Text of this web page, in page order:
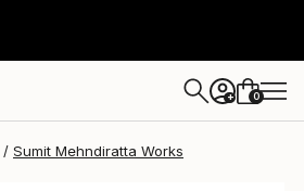
+ 0
Sumit Mehndiratta Works